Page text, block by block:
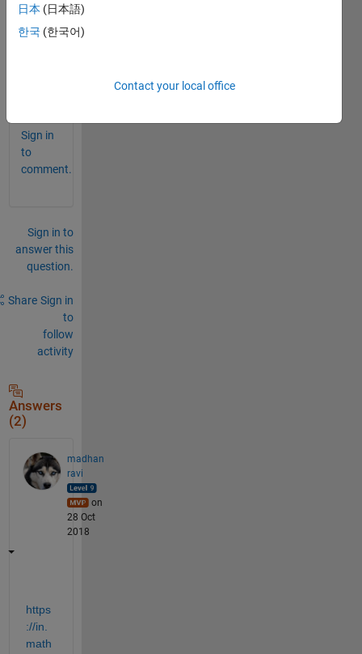
h in
GUI
Sign in
to
comment.
Sign in to
answer this
question.
Share Sign in
to
follow
activity
Answers
(2)
madhan
ravi
on
28 Oct
2018
https
://in.
math
日本 (日本語)
한국 (한국어)
Contact your local office